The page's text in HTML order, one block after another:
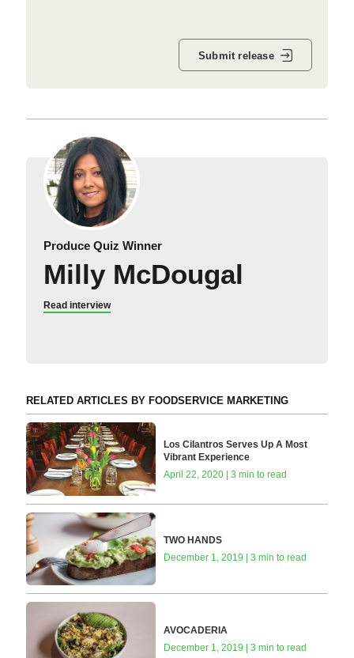
Submit release
Produce Quiz Winner
Milly McDougal
Read interview
RELATED ARTICLES BY FOODSERVICE MARKETING
Los Cilantros Serves Up A Most
Vibrant Experience
April 22, 2020 | 3 min to read
TWO HANDS
December 1, 2019 | 3 min to read
AVOCADERIA
December 1, 2019 | 3 min to read